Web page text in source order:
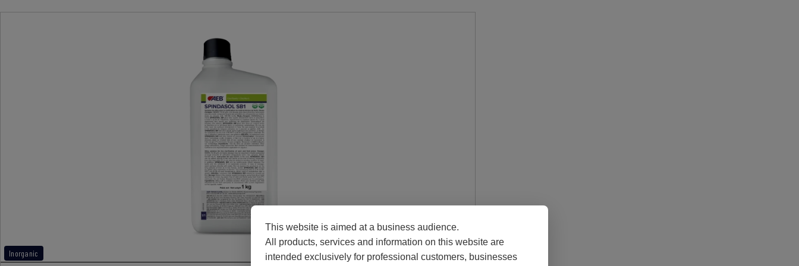
This website is aimed at a business audience.
All products, services and information on this website are
intended exclusively for professional customers, businesses
Inorganic